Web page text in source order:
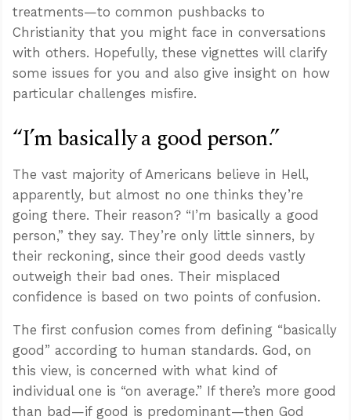
treatments—to common pushbacks to
Christianity that you might face in conversations
with others. Hopefully, these vignettes will clarify
some issues for you and also give insight on how
particular challenges misfire.
“I’m basically a good person.”
The vast majority of Americans believe in Hell,
apparently, but almost no one thinks they’re
going there. Their reason? “I’m basically a good
person,” they say. They’re only little sinners, by
their reckoning, since their good deeds vastly
outweigh their bad ones. Their misplaced
confidence is based on two points of confusion.
The first confusion comes from defining “basically
good” according to human standards. God, on
this view, is concerned with what kind of
individual one is “on average.” If there’s more good
than bad—if good is predominant—then God